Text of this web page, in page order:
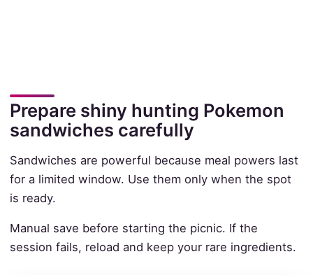
Prepare shiny hunting Pokemon
sandwiches carefully
Sandwiches are powerful because meal powers last
for a limited window. Use them only when the spot
is ready.
Manual save before starting the picnic. If the
session fails, reload and keep your rare ingredients.